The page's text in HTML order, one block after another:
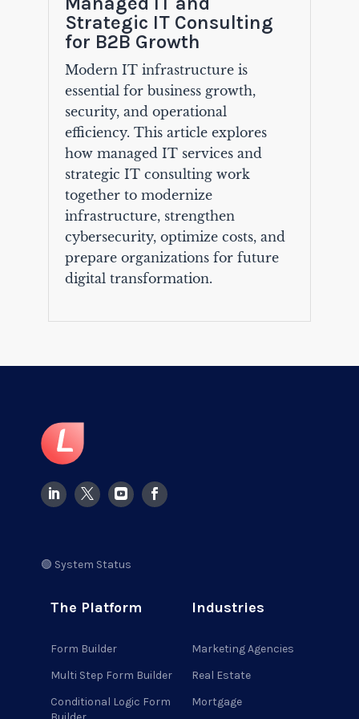
Strategic IT Consulting
for B2B Growth
Modern IT infrastructure is
essential for business growth,
security, and operational
efficiency. This article explores
how managed IT services and
strategic IT consulting work
together to modernize
infrastructure, strengthen
cybersecurity, optimize costs, and
prepare organizations for future
digital transformation.
🟢 System Status
The Platform
Form Builder
Multi Step Form Builder
Conditional Logic Form
Industries
Marketing Agencies
Real Estate
Mortgage